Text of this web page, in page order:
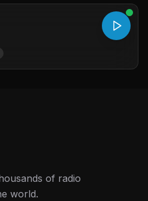
of radio
world.